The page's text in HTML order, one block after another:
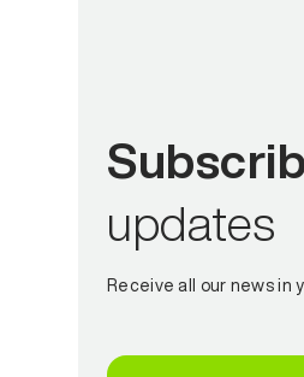
updates
Receive all our news in